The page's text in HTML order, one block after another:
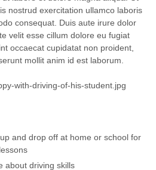
nostrud exercitation ullamco laboris
consequat. Duis aute irure dolor
velit esse cillum dolore eu fugiat
occaecat cupidatat non proident,
mollit anim id est laborum.
and drop off at home or school for
about driving skills